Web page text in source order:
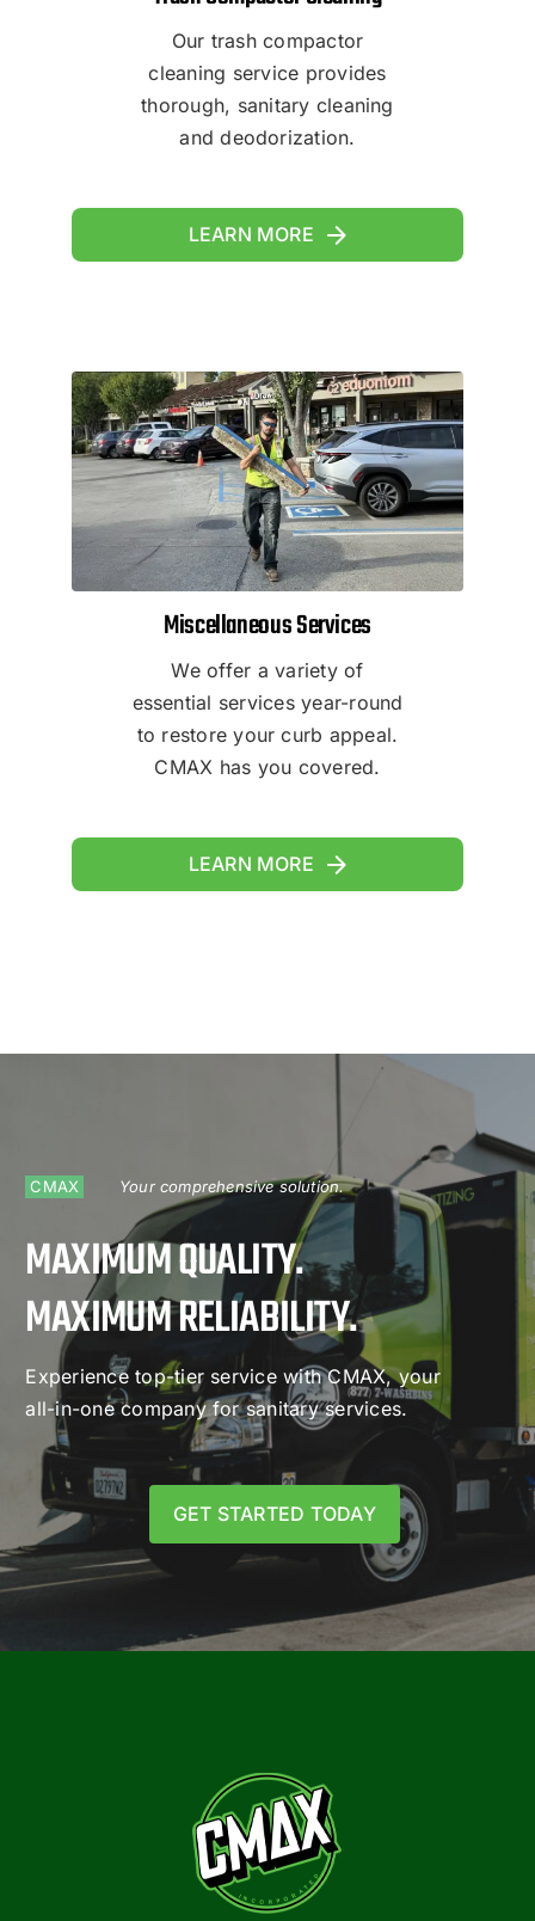
Our trash compactor
cleaning service provides
thorough, sanitary cleaning
and deodorization.
LEARN MORE
Miscellaneous Services
We offer a variety of
essential services year-round
to restore your curb appeal.
CMAX has you covered.
LEARN MORE
CMAX Your comprehensive solution.
MAXIMUM QUALITY.
MAXIMUM RELIABILITY.
Experience top-tier service with CMAX, your
all-in-one company for sanitary services.
GET STARTED TODAY